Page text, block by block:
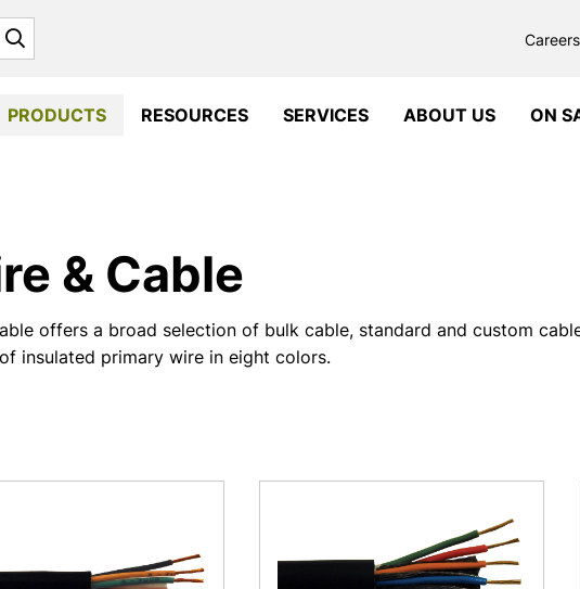
Careers
PRODUCTS RESOURCES SERVICES ABOUT US ON
& Cable
offers a broad selection of bulk cable, standard and custom
insulated primary wire in eight colors.